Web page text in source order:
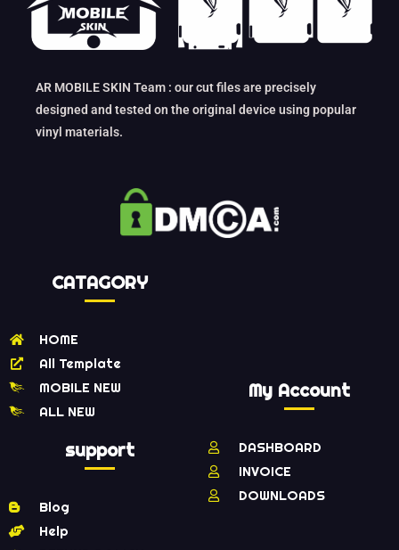
AR MOBILE SKIN Team : our cut files are precisely
designed and tested on the original device using popular
vinyl materials.
CATAGORY
HOME
All Template
MOBILE NEW
ALL NEW
support
Blog
Help
My Account
DASHBOARD
INVOICE
DOWNLOADS